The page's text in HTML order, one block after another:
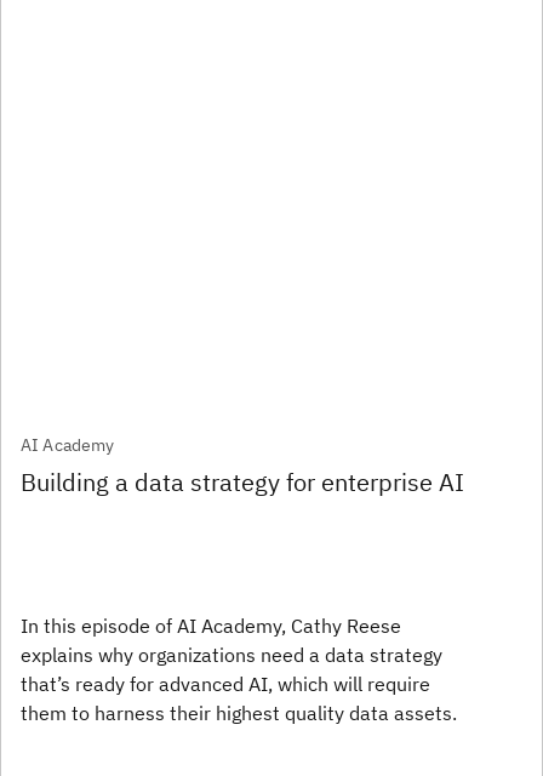
AI Academy
Building a data strategy for enterprise AI
In this episode of AI Academy, Cathy Reese
explains why organizations need a data strategy
that’s ready for advanced AI, which will require
them to harness their highest quality data assets.